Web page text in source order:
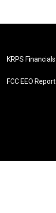
KRPS Financials
FCC EEO Report